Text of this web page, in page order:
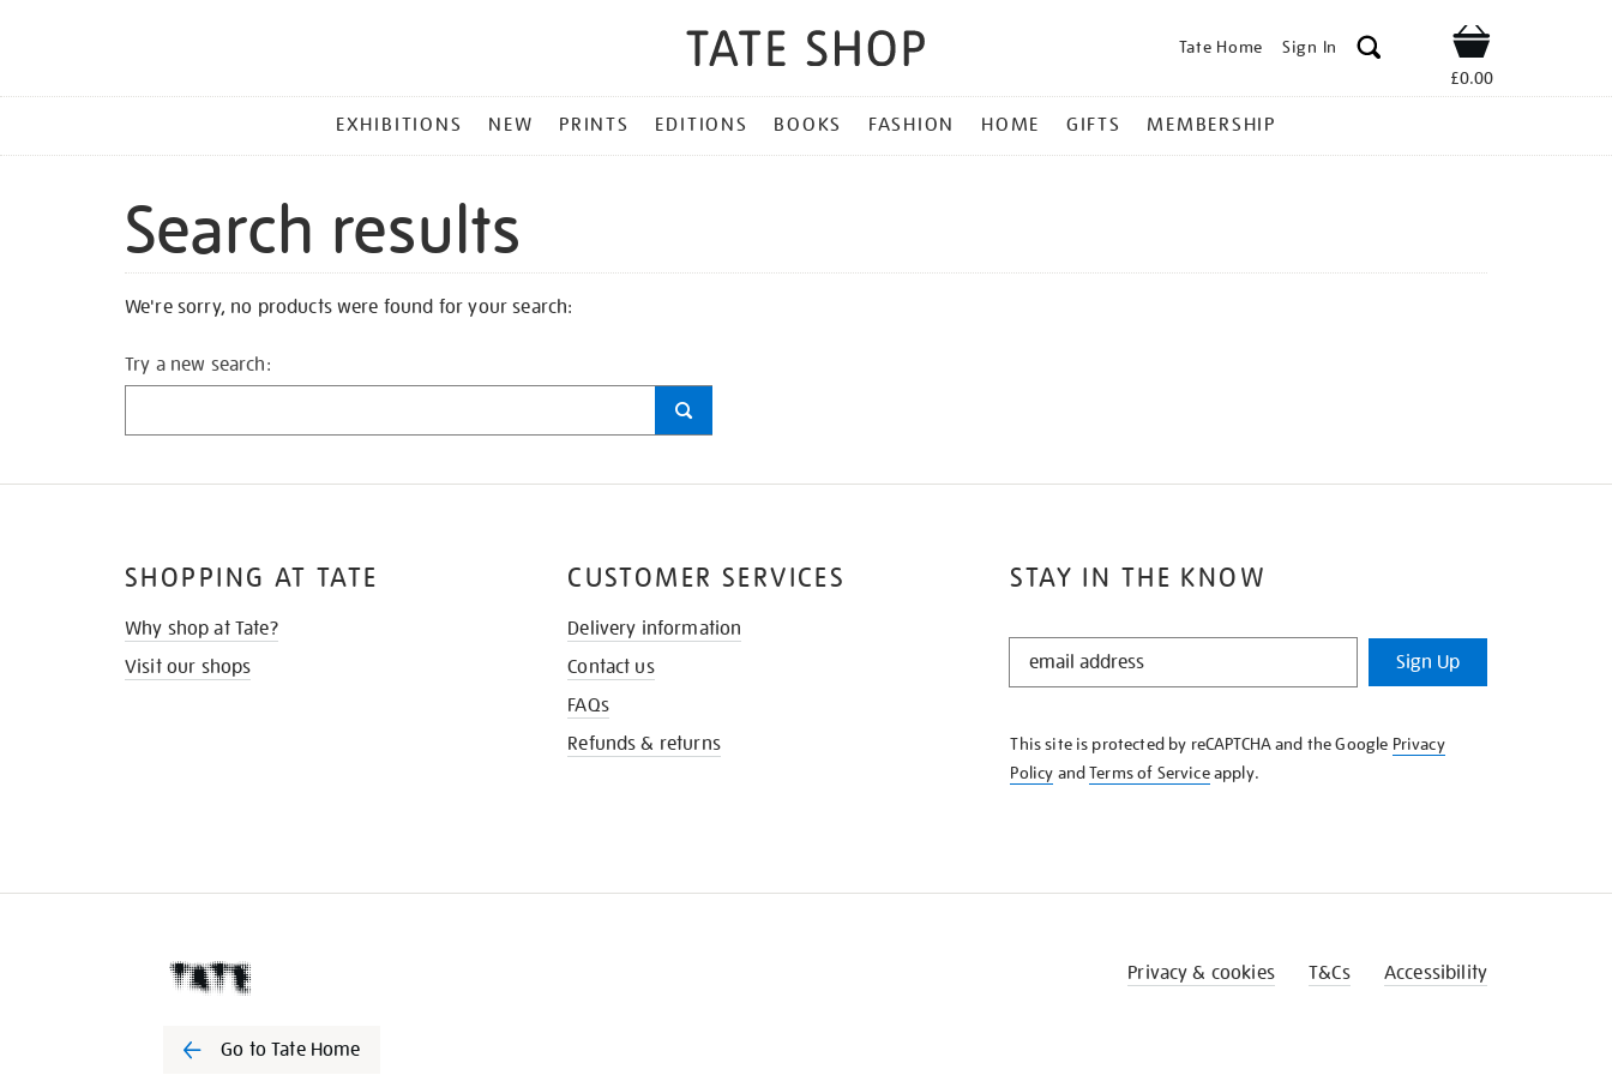
Tate Home Sign In Shop
£0.00
MENU
EXHIBITIONS NEW PRINTS EDITIONS BOOKS FASHION HOME GIFTS MEMBERSHIP
Search results
We're sorry, no products were found for your search:
Try a new search:
STAY IN THE KNOW
STAY
KNOW
Sign Up
This site is protected by reCAPTCHA and the Google Privacy
Policy andTerms of Serviceapply.
SHOPPING AT TATE
Why shop at Tate?
Visit our shops
CUSTOMER SERVICES
Delivery information
Contact us
FAQs
Refunds & returns
Go to Tate Home
Privacy & cookies T&Cs Accessibility